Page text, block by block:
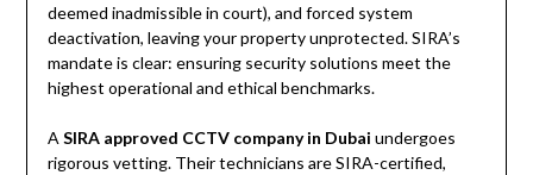
deemed inadmissible in court), and forced system
deactivation, leaving your property unprotected. SIRA’s
mandate is clear: ensuring security solutions meet the
highest operational and ethical benchmarks.
A SIRA approved CCTV company in Dubai undergoes
rigorous vetting. Their technicians are SIRA-certified,